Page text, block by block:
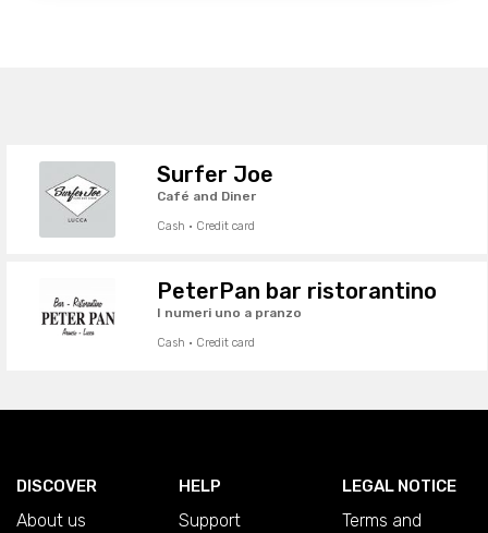
Surfer Joe
Café and Diner
Cash · Credit card
PeterPan bar ristorantino
I numeri uno a pranzo
Cash · Credit card
DISCOVER
About us
HELP
Support
LEGAL NOTICE
Terms and